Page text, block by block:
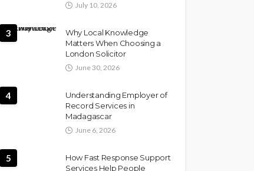
July 10, 2026
3
Why Local Knowledge
Matters When Choosing a
London Solicitor
June 30, 2026
4
Understanding Employer of
Record Services in
Madagascar
June 6, 2026
5
How Fast Response Support
Services Help People